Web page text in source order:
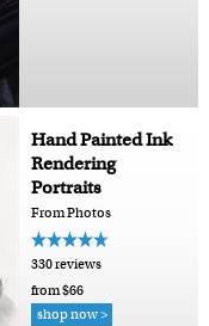
Hand Painted Ink
Rendering
Portraits
From Photos
330 reviews
from $66
shop now >